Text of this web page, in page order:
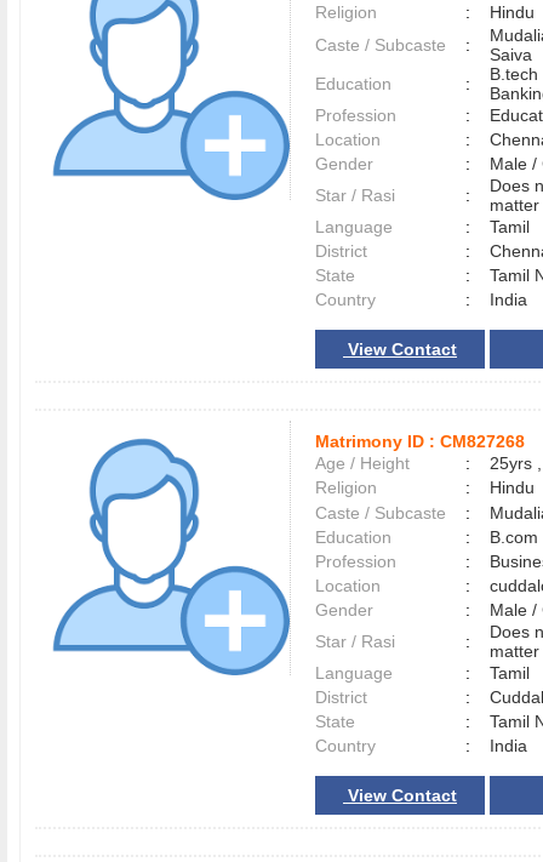
Religion
:
Hindu
Caste / Subcaste
:
Saiva
Education
:
B.tech
Profession
:
Location
:
Gender
:
Male
Star / Rasi
:
Does
matter
Language
:
Tamil
District
:
State
:
Tamil
Country
: India
View Contact
Matrimony ID : CM827268
Age / Height
:
25yrs ,
Religion
:
Hindu
Caste / Subcaste
:
Education
:
B.com
Profession
:
Location
:
Gender
:
Male
Star / Rasi
:
Does
matter
Language
:
Tamil
District
:
State
:
Tamil
Country
: India
View Contact